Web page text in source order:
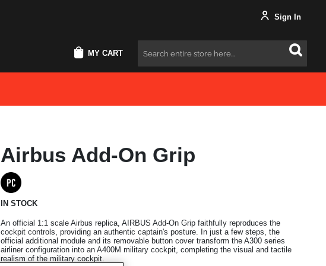
Sign In
MY CART Search
Airbus Add-On Grip
IN STOCK
An official 1:1 scale Airbus replica, AIRBUS Add-On Grip faithfully reproduces the
cockpit controls, providing an authentic captain's posture. In just a few steps, the
official additional module and its removable button cover transform the A300 series
airliner configuration into an A400M military cockpit, completing the visual and tactile
realism of the military cockpit.